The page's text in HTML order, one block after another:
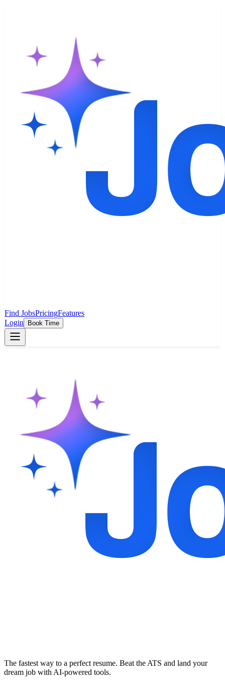
Find JobsPricingFeatures
Login
Book Time
The fastest way to a perfect resume. Beat the ATS and land your
dream job with AI-powered tools.